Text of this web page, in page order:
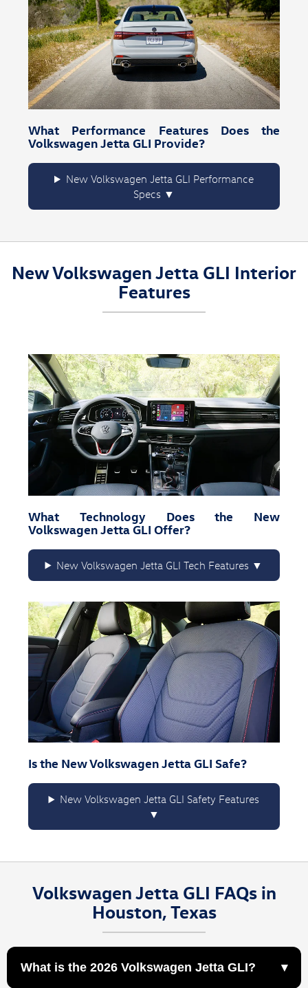
What Performance Features Does the
Volkswagen Jetta GLI Provide?
New Volkswagen Jetta GLI Performance
Specs
New Volkswagen Jetta GLI Interior
Features
What Technology Does the New
Volkswagen Jetta GLI Offer?
New Volkswagen Jetta GLI Tech Features
Is the New Volkswagen Jetta GLI Safe?
New Volkswagen Jetta GLI Safety Features
Volkswagen Jetta GLI FAQs in
Houston, Texas
What is the 2026 Volkswagen Jetta GLI?